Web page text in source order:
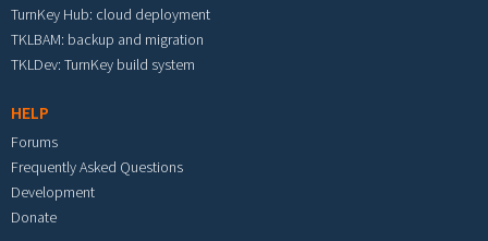
TurnKey Hub: cloud deployment
TKLBAM: backup and migration
TKLDev: TurnKey build system
HELP
Forums
Frequently Asked Questions
Development
Donate